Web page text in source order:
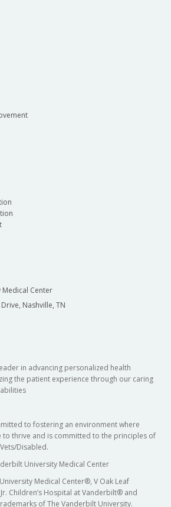
Center
Nashville, TN
in advancing personalized health
the patient experience through our caring
to fostering an environment where
to thrive and is committed to the principles of
Disabled.
University Medical Center
Medical Center®, V Oak Leaf
Children’s Hospital at Vanderbilt® and
of The Vanderbilt University.